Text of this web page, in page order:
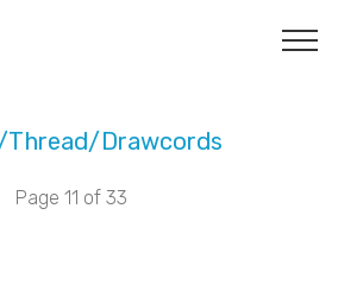
Thread/Drawcords
Page 11 of 33